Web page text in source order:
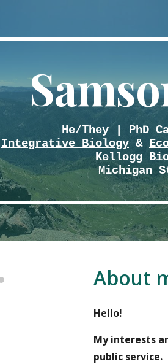
He/They| PhD
Integrative Biology&
Kellogg
Michigan
About
Hello!
My interests
public service.